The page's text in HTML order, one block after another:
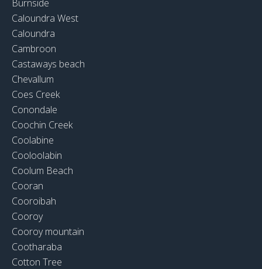
Burnside
Caloundra West
Caloundra
Cambroon
Castaways beach
Chevallum
Coes Creek
Conondale
Coochin Creek
Coolabine
Cooloolabin
Coolum Beach
Cooran
Cooroibah
Cooroy
Cooroy mountain
Cootharaba
Cotton Tree